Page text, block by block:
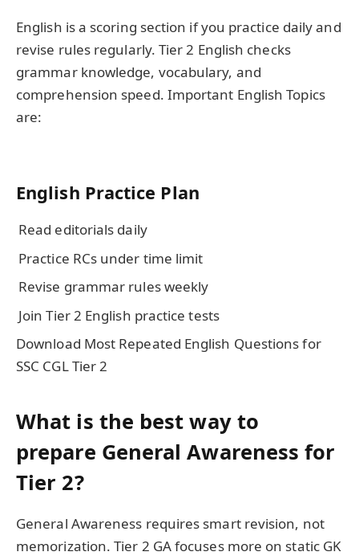
English is a scoring section if you practice daily and
revise rules regularly. Tier 2 English checks
grammar knowledge, vocabulary, and
comprehension speed. Important English Topics
are:
English Practice Plan
Read editorials daily
Practice RCs under time limit
Revise grammar rules weekly
Join Tier 2 English practice tests
Download Most Repeated English Questions for
SSC CGL Tier 2
What is the best way to
prepare General Awareness for
Tier 2?
General Awareness requires smart revision, not
memorization. Tier 2 GA focuses more on static GK